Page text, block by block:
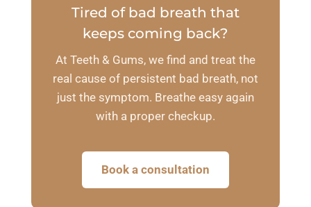
Tired of bad breath that
keeps coming back?
At Teeth & Gums, we find and treat the
real cause of persistent bad breath, not
just the symptom. Breathe easy again
with a proper checkup.
Book a consultation